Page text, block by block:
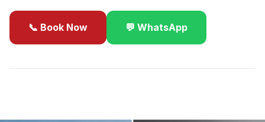
📞 Book Now 💬 WhatsApp